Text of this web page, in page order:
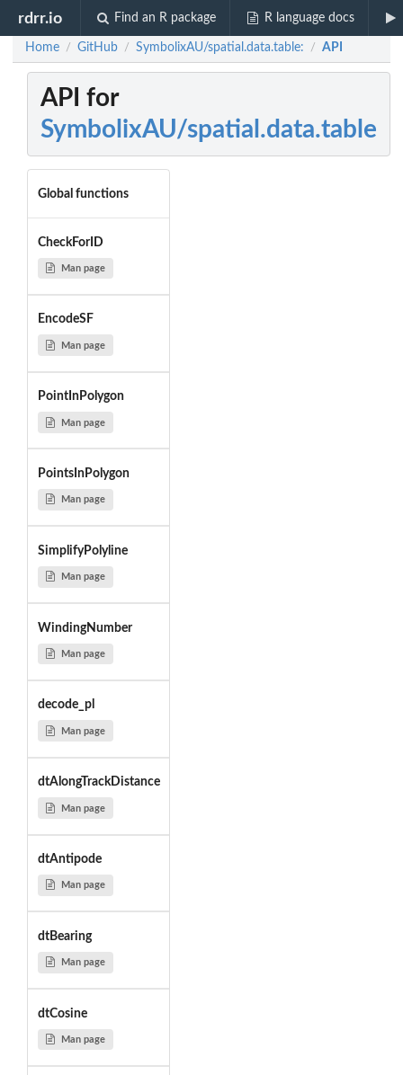
rdrr.io Find an R package R language docs
Home / GitHub / SymbolixAU/spatial.data.table: / API
API for
SymbolixAU/spatial.data.table
Global functions
CheckForID
Man page
EncodeSF
Man page
PointInPolygon
Man page
PointsInPolygon
Man page
SimplifyPolyline
Man page
WindingNumber
Man page
decode_pl
Man page
dtAlongTrackDistance
Man page
dtAntipode
Man page
dtBearing
Man page
dtCosine
Man page